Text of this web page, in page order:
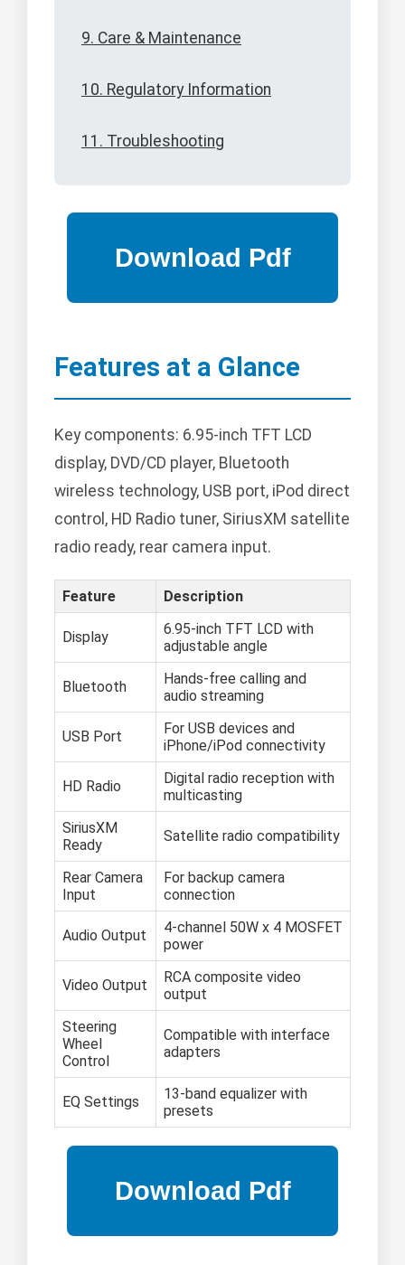
9. Care & Maintenance
10. Regulatory Information
11. Troubleshooting
Features at a Glance
Key components: 6.95-inch TFT LCD
display, DVD/CD player, Bluetooth
wireless technology, USB port, iPod direct
control, HD Radio tuner, SiriusXM satellite
radio ready, rear camera input.
Feature Description
Display
6.95-inch TFT LCD with
adjustable angle
Bluetooth
Hands-free calling and
audio streaming
USB Port
For USB devices and
iPhone/iPod connectivity
HD Radio
Digital radio reception with
multicasting
SiriusXM
Ready
Satellite radio compatibility
Rear Camera
Input
For backup camera
connection
Audio Output
4-channel 50W x 4 MOSFET
power
Video Output
RCA composite video
output
Steering
Wheel
Control
Compatible with interface
adapters
EQ Settings
13-band equalizer with
presets